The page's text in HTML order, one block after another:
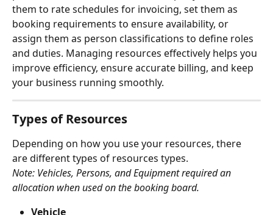
them to rate schedules for invoicing, set them as
booking requirements to ensure availability, or
assign them as person classifications to define roles
and duties. Managing resources effectively helps you
improve efficiency, ensure accurate billing, and keep
your business running smoothly.
Types of Resources
Depending on how you use your resources, there
are different types of resources types.
Note: Vehicles, Persons, and Equipment required an
allocation when used on the booking board.
Vehicle